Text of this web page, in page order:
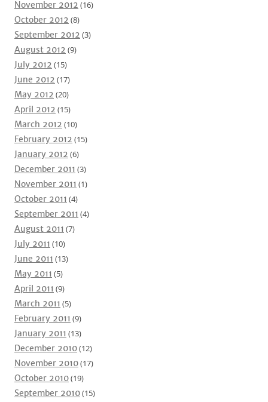
November 2012 (16)
October 2012 (8)
September 2012 (3)
August 2012 (9)
July 2012 (15)
June 2012 (17)
May 2012 (20)
April 2012 (15)
March 2012 (10)
February 2012 (15)
January 2012 (6)
December 2011 (3)
November 2011 (1)
October 2011 (4)
September 2011 (4)
August 2011 (7)
July 2011 (10)
June 2011 (13)
May 2011 (5)
April 2011 (9)
March 2011 (5)
February 2011 (9)
January 2011 (13)
December 2010(12)
November 2010(17)
October 2010(19)
September 2010(15)